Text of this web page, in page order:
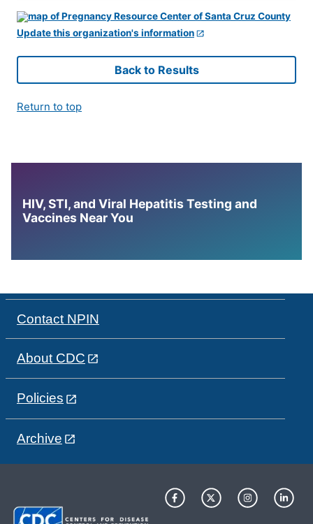
Update this organization's information
Back to Results
Return to top
HIV, STI, and Viral Hepatitis Testing and
Vaccines Near You
Contact NPIN
About CDC
Policies
Archive